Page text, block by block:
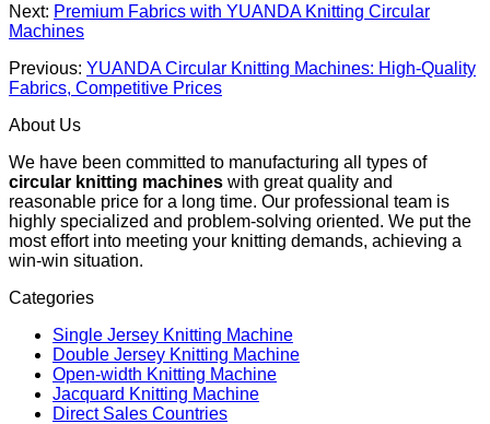
Next: Premium Fabrics with YUANDA Knitting Circular
Machines
Previous: YUANDA Circular Knitting Machines: High-Quality
Fabrics, Competitive Prices
About Us
We have been committed to manufacturing all types of
circular knitting machines with great quality and
reasonable price for a long time. Our professional team is
highly specialized and problem-solving oriented. We put the
most effort into meeting your knitting demands, achieving a
win-win situation.
Categories
Single Jersey Knitting Machine
Double Jersey Knitting Machine
Open-width Knitting Machine
Jacquard Knitting Machine
Direct Sales Countries